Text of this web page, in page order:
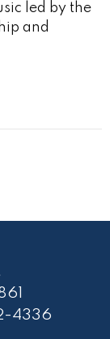
led by the
and
4336